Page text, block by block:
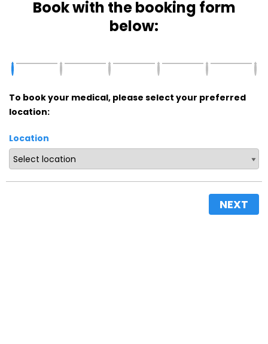
Book with the booking form
below:
To book your medical, please select your preferred
location:
Location
NEXT